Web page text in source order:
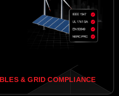
& GRID COMPLIANCE